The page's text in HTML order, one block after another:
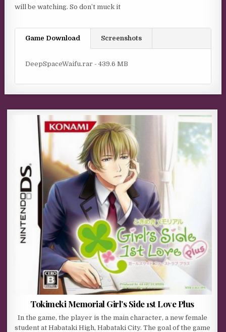
will be watching. So don’t muck it
Game Download Screenshots
DeepSpaceWaifu.rar - 439.6 MB
Tokimeki Memorial Girl’s Side 1st Love Plus
In the game, the player is the main character, a new female
student at Habataki High, Habataki City. The goal of the game